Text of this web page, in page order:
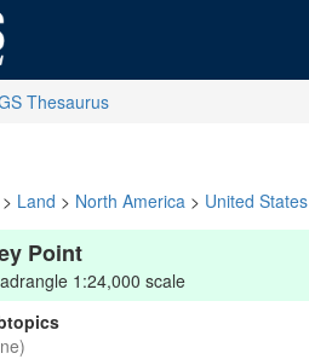
Thesaurus
> Land > North America > United States
Point
1:24,000 scale